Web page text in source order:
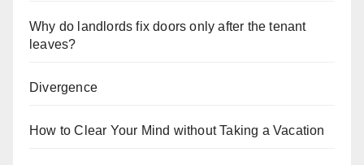
Why do landlords fix doors only after the tenant
leaves?
Divergence
How to Clear Your Mind without Taking a Vacation